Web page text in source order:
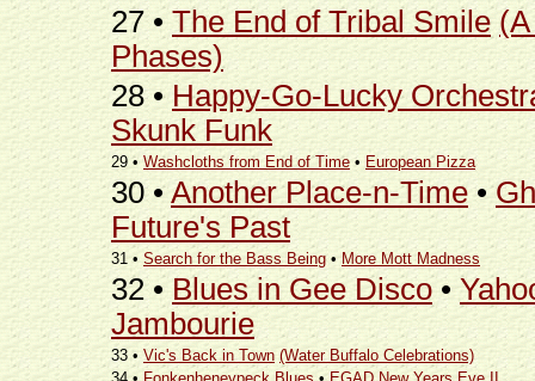
27 • The End of Tribal Smile
Phases)
28 •Happy-Go-Lucky
Skunk Funk
29 • Washcloths from End of Time • European Pizza
30 •Another Place-n-Time•
Future's Past
31 • Search for the Bass Being• More Mott Madness
32 • Blues in Gee Disco •
Jambourie
33 • Vic's Back in Town (Water Buffalo Celebrations)